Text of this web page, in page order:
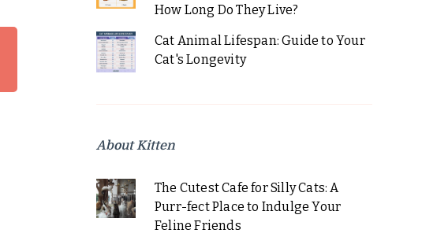
How Long Do They Live?
Cat Animal Lifespan: Guide to Your
Cat's Longevity
About Kitten
The Cutest Cafe for Silly Cats: A
Purr-fect Place to Indulge Your
Feline Friends